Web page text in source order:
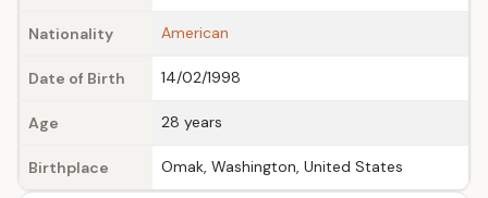
Nationality American
Date of Birth 14/02/1998
Age 28 years
Birthplace Omak, Washington, United States